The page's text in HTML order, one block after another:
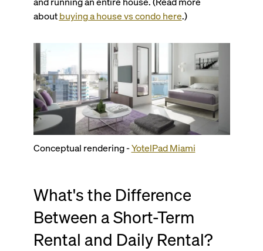
aboutbuying a house vs condo here.)
Conceptual rendering -YotelPad Miami
What's the Difference
Between a Short-Term
Rental and Daily Rental?